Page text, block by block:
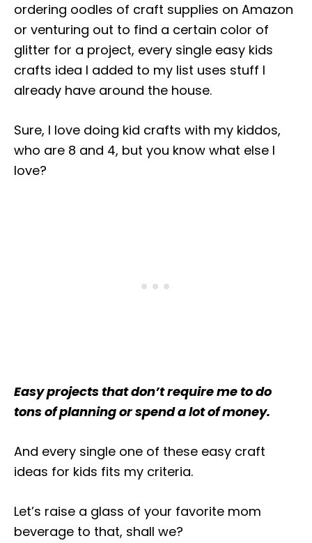
ordering oodles of craft supplies on Amazon
or venturing out to find a certain color of
glitter for a project, every single easy kids
crafts idea I added to my list uses stuff I
already have around the house.
Sure, I love doing kid crafts with my kiddos,
who are 8 and 4, but you know what else I
love?
Easy projects that don’t require me to do
tons of planning or spend a lot of money.
And every single one of these easy craft
ideas for kids fits my criteria.
Let’s raise a glass of your favorite mom
beverage to that, shall we?